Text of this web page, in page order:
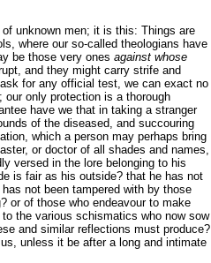
unknown men; it is this: Things are
where our so-called theologians have
be those very ones against whose
and they might carry strife and
for any official test, we can exact no
only protection is a thorough
have we that in taking a stranger
of the diseased, and succouring
which a person may perhaps bring
or doctor of all shades and names,
versed in the lore belonging to his
is fair as his outside? that he has not
not been tampered with by those
or of those who endeavour to make
the various schismatics who now sow
and similar reflections must produce?
unless it be after a long and intimate